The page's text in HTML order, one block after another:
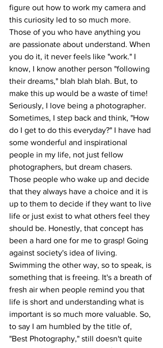
figure out how to work my camera and
this curiosity led to so much more.
Those of you who have anything you
are passionate about understand. When
you do it, it never feels like "work." I
know, I know another person "following
their dreams," blah blah blah. But, to
make this up would be a waste of time!
Seriously, I love being a photographer.
Sometimes, I step back and think, "How
do I get to do this everyday?" I have had
some wonderful and inspirational
people in my life, not just fellow
photographers, but dream chasers.
Those people who wake up and decide
that they always have a choice and it is
up to them to decide if they want to live
life or just exist to what others feel they
should be. Honestly, that concept has
been a hard one for me to grasp! Going
against society's idea of living.
Swimming the other way, so to speak, is
something that is freeing. It's a breath of
fresh air when people remind you that
life is short and understanding what is
important is so much more valuable. So,
to say I am humbled by the title of,
"Best Photography," still doesn't quite